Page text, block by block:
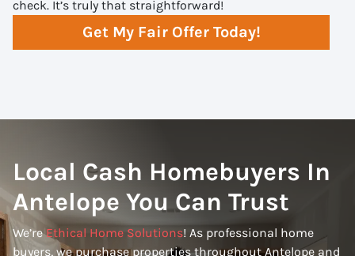
check. It’s truly that straightforward!
Get My Fair Offer Today!
Local Cash Homebuyers In
Antelope You Can Trust
We’reEthical Home Solutions! As professional home
buyers, we purchase properties throughout Antelope and